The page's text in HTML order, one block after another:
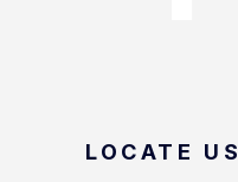
LOCATE US